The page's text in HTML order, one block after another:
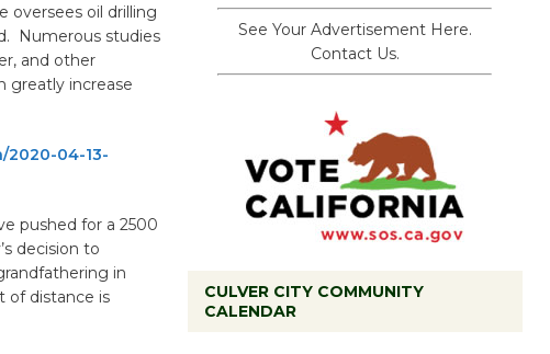
oversees oil drilling
Numerous studies
and other
greatly increase
2020-04-13-
pushed for a 2500
decision to
in
of distance is
See Your Advertisement Here.
Contact Us.
CULVER CITY COMMUNITY
CALENDAR